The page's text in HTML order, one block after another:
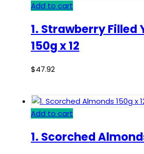
Add to cart
1. Strawberry Filled
150g x 12
$47.92
Add to cart
1. Scorched